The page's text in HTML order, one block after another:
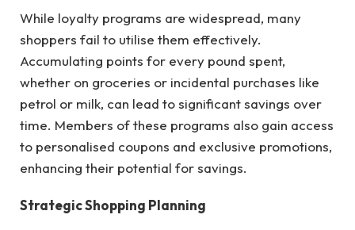
While loyalty programs are widespread, many
shoppers fail to utilise them effectively.
Accumulating points for every pound spent,
whether on groceries or incidental purchases like
petrol or milk, can lead to significant savings over
time. Members of these programs also gain access
to personalised coupons and exclusive promotions,
enhancing their potential for savings.
Strategic Shopping Planning